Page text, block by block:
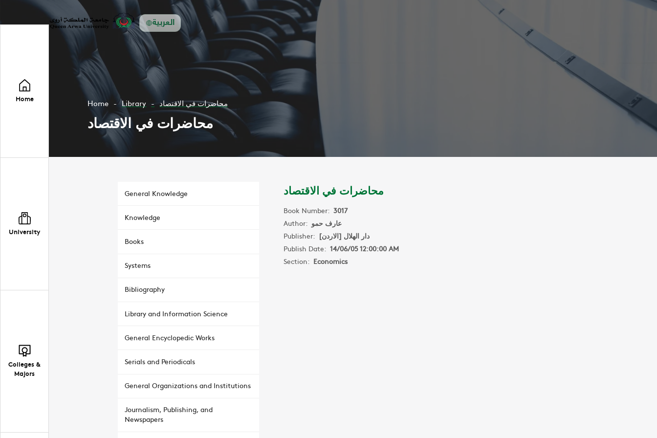
العربية
Home
University
Colleges &
Majors
Home Library محاضرات في الاقتصاد
محاضرات في الاقتصاد
General Knowledge
Knowledge
Books
Systems
Bibliography
Library and Information Science
General Encyclopedic Works
Serials and Periodicals
General Organizations and Institutions
Journalism, Publishing, and
Newspapers
محاضرات في الاقتصاد
Book Number: 3017
Author: عارف حمو
Publisher: دار الهلال [الاردن]
Publish Date: 14/06/05 12:00:00 AM
Section: Economics